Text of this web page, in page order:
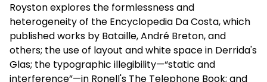
Royston explores the formlessness and
heterogeneity of the Encyclopedia Da Costa, which
published works by Bataille, André Breton, and
others; the use of layout and white space in Derrida's
Glas; the typographic illegibility—“static and
interference”—in Ronell's The Telephone Book; and